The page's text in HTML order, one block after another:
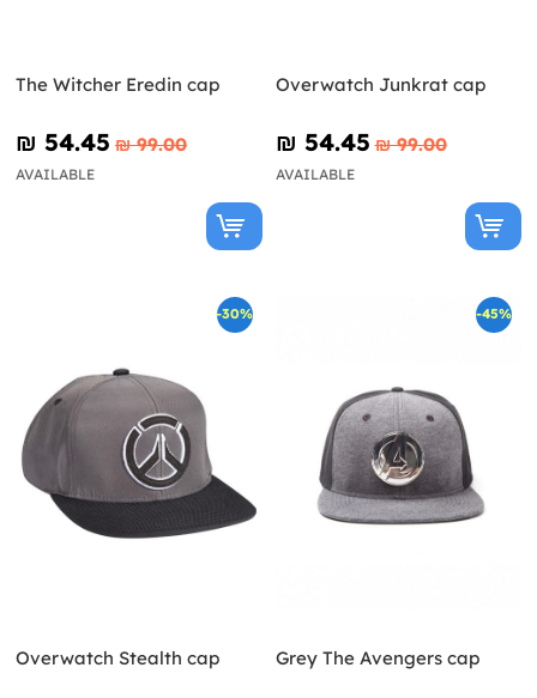
The Witcher Eredin cap
₪‎ 54.45 ₪‎ 99.00
AVAILABLE
Overwatch Junkrat cap
₪‎ 54.45 ₪‎ 99.00
AVAILABLE
-30%
Overwatch Stealth cap
-45%
Grey The Avengers cap